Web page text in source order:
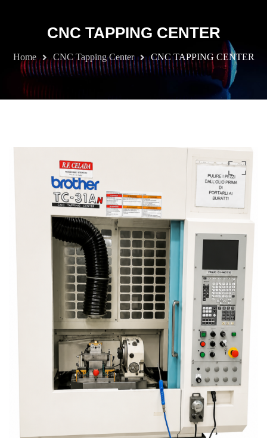
CNC TAPPING CENTER
Home CNC Tapping Center CNC TAPPING CENTER